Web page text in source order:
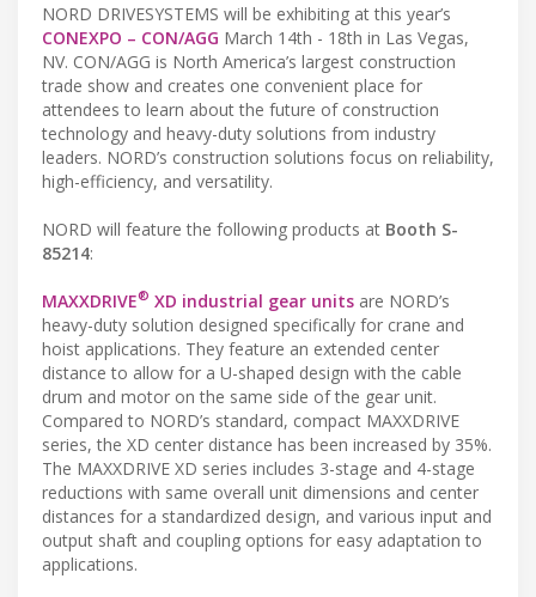
NORD DRIVESYSTEMS will be exhibiting at this year’s
CONEXPO – CON/AGG March 14th - 18th in Las Vegas,
NV. CON/AGG is North America’s largest construction
trade show and creates one convenient place for
attendees to learn about the future of construction
technology and heavy-duty solutions from industry
leaders. NORD’s construction solutions focus on reliability,
high-efficiency, and versatility.
NORD will feature the following products at Booth S-
85214:
MAXXDRIVE® XD industrial gear units are NORD’s
heavy-duty solution designed specifically for crane and
hoist applications. They feature an extended center
distance to allow for a U-shaped design with the cable
drum and motor on the same side of the gear unit.
Compared to NORD’s standard, compact MAXXDRIVE
series, the XD center distance has been increased by 35%.
The MAXXDRIVE XD series includes 3-stage and 4-stage
reductions with same overall unit dimensions and center
distances for a standardized design, and various input and
output shaft and coupling options for easy adaptation to
applications.